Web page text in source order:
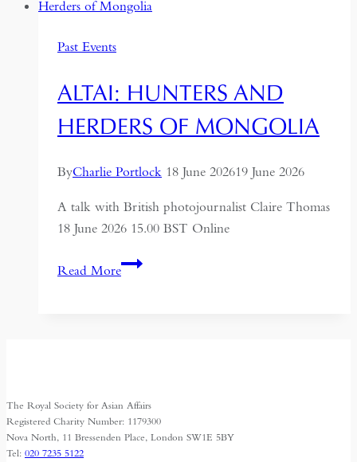
Past Events
ALTAI: HUNTERS AND
HERDERS OF MONGOLIA
ByCharlie Portlock 18 June 202619 June 2026
A talk with British photojournalist Claire Thomas
18 June 2026 15.00 BST Online
Read MoreALTAI:
The Royal Society for Asian Affairs
Registered Charity Number: 1179300
Nova North, 11 Bressenden Place, London SW1E 5BY
Tel: 020 7235 5122